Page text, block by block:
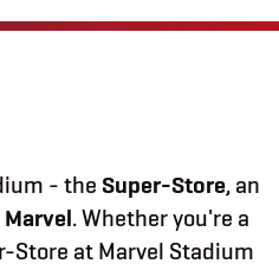
-theSuper-Store, an
Marvel.Whether you're a
Store at Marvel Stadium